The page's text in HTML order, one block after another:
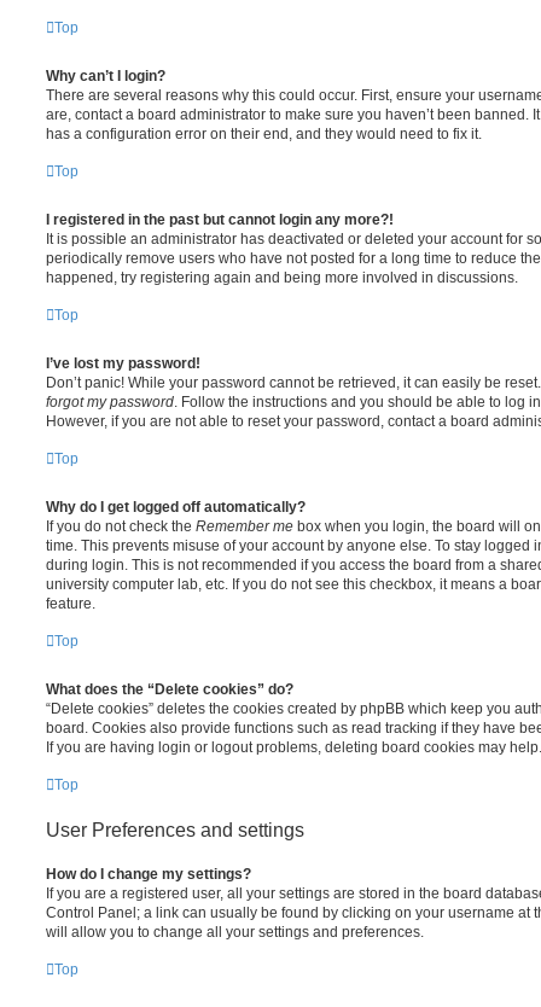
Top
Why can’t I login?
There are several reasons why this could occur. First, ensure your
are, contact a board administrator to make sure you haven’t been banned.
has a configuration error on their end, and they would need to fix it.
Top
I registered in the past but cannot login any more?!
It is possible an administrator has deactivated or deleted your account for
periodically remove users who have not posted for a long time to reduce
happened, try registering again and being more involved in discussions.
Top
I’ve lost my password!
Don’t panic! While your password cannot be retrieved, it can easily be
forgot my password . Follow the instructions and you should be able to log
However, if you are not able to reset your password, contact a board
Top
Why do I get logged off automatically?
If you do not check the Remember me box when you login, the board will
time. This prevents misuse of your account by anyone else. To stay logged
during login. This is not recommended if you access the board from a
university computer lab, etc. If you do not see this checkbox, it means a
feature.
Top
What does the “Delete cookies” do?
“Delete cookies” deletes the cookies created by phpBB which keep you
board. Cookies also provide functions such as read tracking if they have
If you are having login or logout problems, deleting board cookies may help.
Top
User Preferences and settings
How do I change my settings?
If you are a registered user, all your settings are stored in the board
Control Panel; a link can usually be found by clicking on your username at
will allow you to change all your settings and preferences.
Top